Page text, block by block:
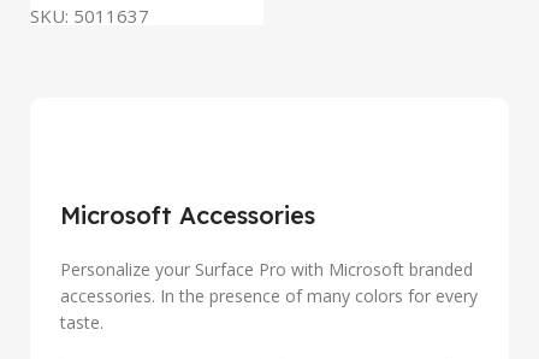
SKU: 5011637
Microsoft Accessories
Personalize your Surface Pro with Microsoft branded
accessories. In the presence of many colors for every
taste.